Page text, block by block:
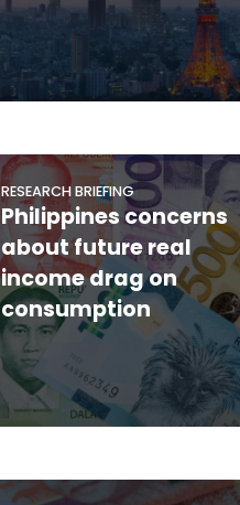
RESEARCH BRIEFING
Philippines concerns
about future real
income drag on
consumption